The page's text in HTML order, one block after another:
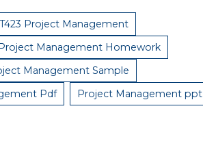
Project Management
Project Management Homework
Management Sample
Pdf Project Management ppt